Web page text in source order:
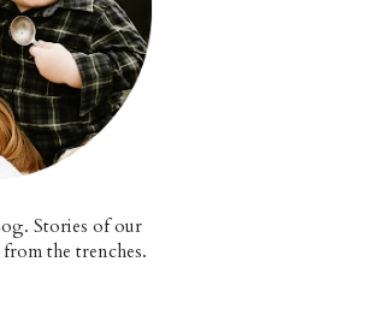
Stories of our
the trenches.